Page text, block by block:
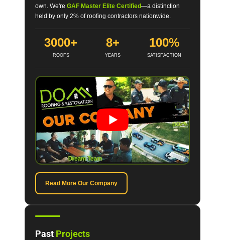
own. We're GAF Master Elite Certified—a distinction
held by only 2% of roofing contractors nationwide.
3000+
ROOFS
8+
YEARS
100%
SATISFACTION
Read More Our Company
Past Projects